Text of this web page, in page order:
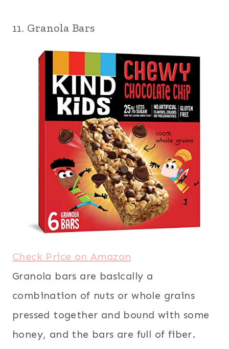
11. Granola Bars
Check Price on Amazon
Granola bars are basically a
combination of nuts or whole grains
pressed together and bound with some
honey, and the bars are full of fiber.